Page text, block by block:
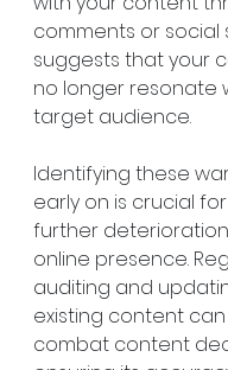
comments or social
suggests that your
no longer resonate
target audience.
Identifying these
early on is crucial
further
online presence.
auditing and
existing content
combat content